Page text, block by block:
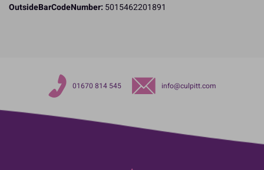
OutsideBarCodeNumber: 5015462201891
01670 814 545 info@culpitt.com